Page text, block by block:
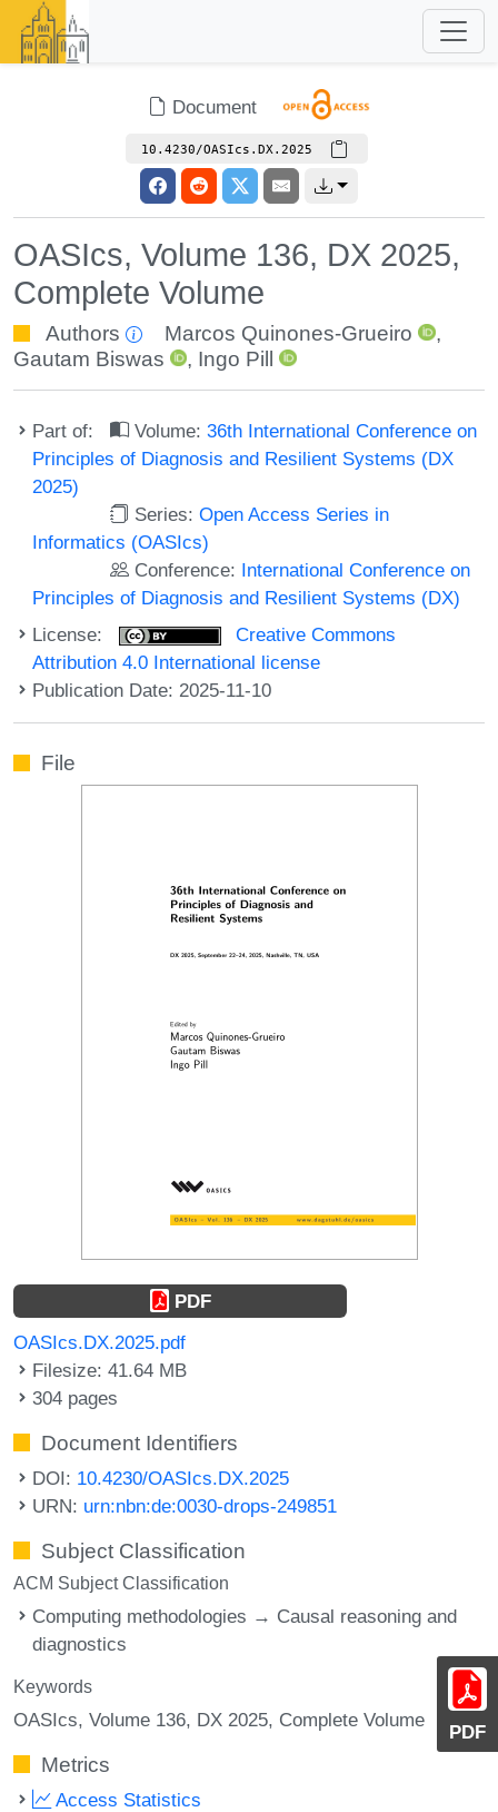
Document
10.4230/OASIcs.DX.2025
OASIcs, Volume 136, DX 2025,
Complete Volume
Authors Marcos Quinones-Grueiro
,
Gautam Biswas
, Ingo Pill
Part of: Volume:36th International Conference on
Principles of Diagnosis and Resilient Systems (DX
2025)
Series:Open Access Series in
Informatics (OASIcs)
Conference: International Conference on
Principles of Diagnosis and Resilient Systems (DX)
License:
Creative Commons
Attribution 4.0 International license
Publication Date: 2025-11-10
PDF
File
PDF
OASIcs.DX.2025.pdf
Filesize: 41.64 MB
304 pages
Document Identifiers
DOI: 10.4230/OASIcs.DX.2025
URN: urn:nbn:de:0030-drops-249851
Subject Classification
ACM Subject Classification
Computing methodologies → Causal reasoning and
diagnostics
Keywords
OASIcs, Volume 136, DX 2025, Complete Volume
Metrics
Access Statistics